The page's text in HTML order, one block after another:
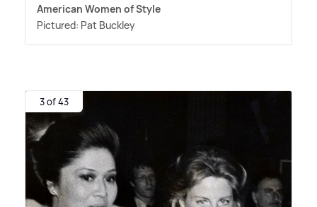
American Women of Style
Pictured: Pat Buckley
3 of 43